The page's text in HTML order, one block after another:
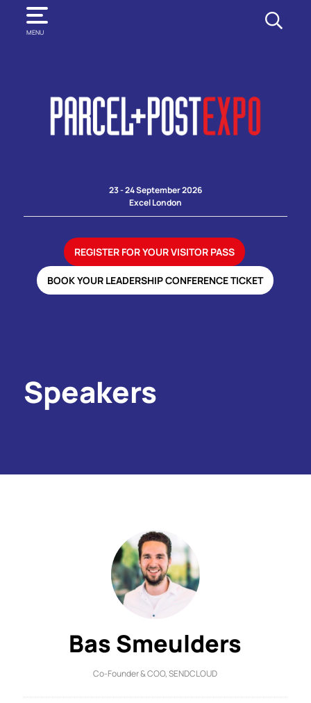
MENU
SEARCH
23 - 24 September 2026
Excel London
REGISTER FOR YOUR VISITOR PASS
BOOK YOUR LEADERSHIP CONFERENCE TICKET
Speakers
Bas Smeulders
Co-Founder & COO,SENDCLOUD